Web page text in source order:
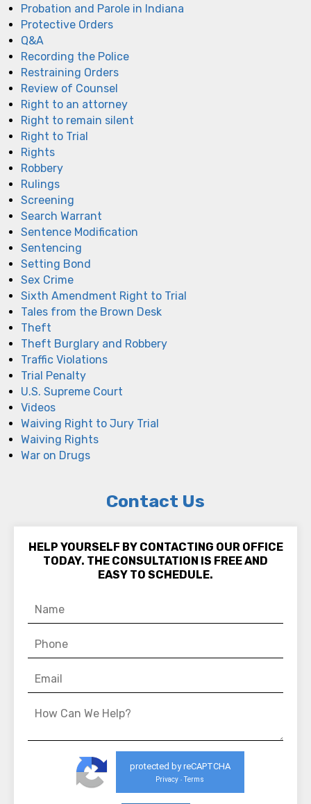
Probation and Parole in Indiana
Protective Orders
Q&A
Recording the Police
Restraining Orders
Review of Counsel
Right to an attorney
Right to remain silent
Right to Trial
Rights
Robbery
Rulings
Screening
Search Warrant
Sentence Modification
Sentencing
Setting Bond
Sex Crime
Sixth Amendment Right to Trial
Tales from the Brown Desk
Theft
Theft Burglary and Robbery
Traffic Violations
Trial Penalty
U.S. Supreme Court
Videos
Waiving Right to Jury Trial
Waiving Rights
War on Drugs
Contact Us
HELP YOURSELF BY CONTACTING OUR OFFICE
TODAY. THE CONSULTATION IS FREE AND
EASY TO SCHEDULE.
protected by reCAPTCHA
Privacy - Terms